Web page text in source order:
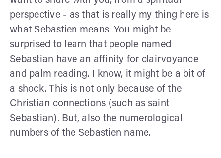
perspective - as that is really my thing here is
what Sebastien means. You might be
surprised to learn that people named
Sebastian have an affinity for clairvoyance
and palm reading. I know, it might be a bit of
a shock. This is not only because of the
Christian connections (such as saint
Sebastian). But, also the numerological
numbers of the Sebastien name.